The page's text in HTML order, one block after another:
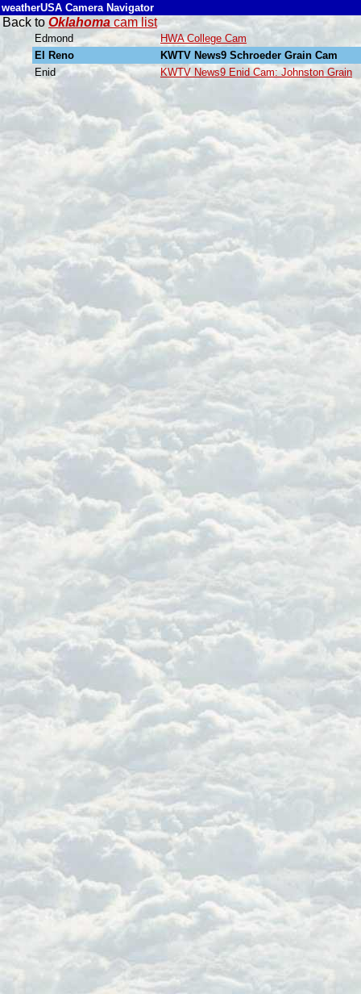
weatherUSA Camera Navigator
Back to Oklahoma cam list
Edmond
HWA College Cam
El Reno
KWTV News9 Schroeder Grain Cam
Enid
KWTV News9 Enid Cam: Johnston Grain